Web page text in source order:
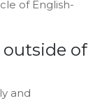
of English-
outside of
and